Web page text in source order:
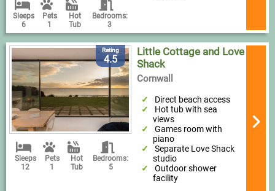
Sleeps
6
Pets
1
Hot
Tub
Bedrooms:
3
Rating
4.5
Sleeps
12
Pets
1
Hot
Tub
Bedrooms:
5
Little Cottage and Love
Shack
Cornwall
Direct beach access
Hot tub with sea
views
Games room with
piano
Separate Love Shack
studio
Outdoor shower
facility